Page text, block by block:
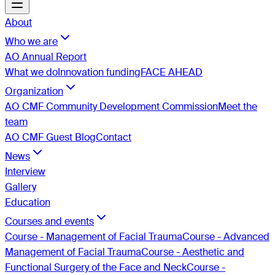
About
Who we are
AO Annual Report
What we doInnovation fundingFACE AHEAD
Organization
AO CMF Community Development CommissionMeet the
team
AO CMF Guest BlogContact
News
Interview
Gallery
Education
Courses and events
Course - Management of Facial TraumaCourse - Advanced
Management of Facial TraumaCourse - Aesthetic and
Functional Surgery of the Face and NeckCourse -